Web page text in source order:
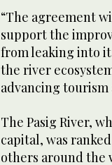
“The agreement
support the
from leaking into
the river
advancing tourism
The Pasig River,
capital, was
others around the